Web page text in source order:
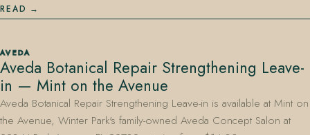
READ
AVEDA
Aveda Botanical Repair Strengthening Leave-
in — Mint on the Avenue
Aveda Botanical Repair Strengthening Leave-in is available at Mint on
the Avenue, Winter Park's family-owned Aveda Concept Salon at